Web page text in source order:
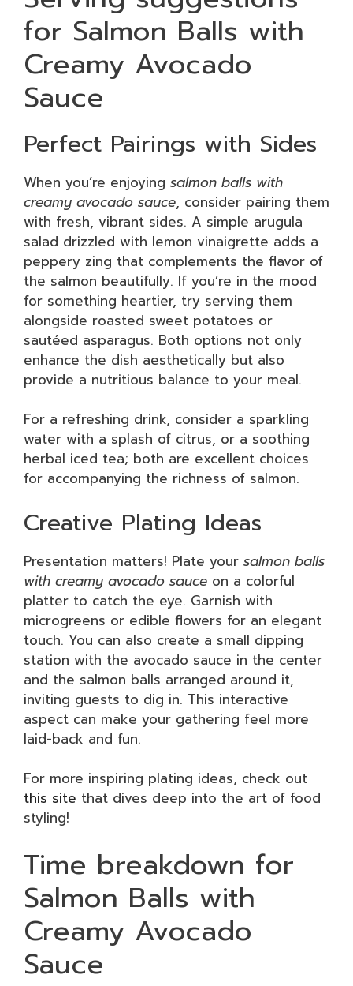
for Salmon Balls with
Creamy Avocado
Sauce
Perfect Pairings with Sides
When you’re enjoying salmon balls with
creamy avocado sauce, consider pairing them
with fresh, vibrant sides. A simple arugula
salad drizzled with lemon vinaigrette adds a
peppery zing that complements the flavor of
the salmon beautifully. If you’re in the mood
for something heartier, try serving them
alongside roasted sweet potatoes or
sautéed asparagus. Both options not only
enhance the dish aesthetically but also
provide a nutritious balance to your meal.
For a refreshing drink, consider a sparkling
water with a splash of citrus, or a soothing
herbal iced tea; both are excellent choices
for accompanying the richness of salmon.
Creative Plating Ideas
Presentation matters! Plate your salmon balls
with creamy avocado sauce on a colorful
platter to catch the eye. Garnish with
microgreens or edible flowers for an elegant
touch. You can also create a small dipping
station with the avocado sauce in the center
and the salmon balls arranged around it,
inviting guests to dig in. This interactive
aspect can make your gathering feel more
laid-back and fun.
For more inspiring plating ideas, check out
this site that dives deep into the art of food
styling!
Time breakdown for
Salmon Balls with
Creamy Avocado
Sauce